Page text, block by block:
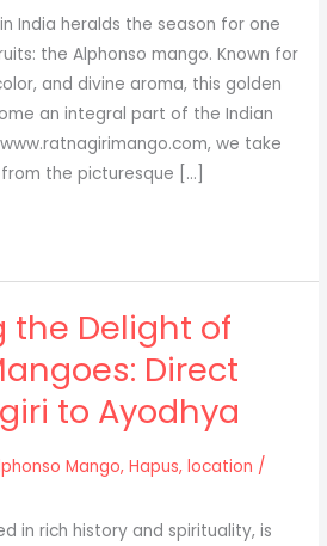
India heralds the season for one
the Alphonso mango. Known for
and divine aroma, this golden
an integral part of the Indian
we take
the picturesque […]
the Delight of
Direct
to Ayodhya
Mango,Hapus,location /
in rich history and spirituality, is